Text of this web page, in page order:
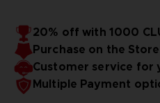
20% off with 1000
Purchase on the
Customer service for
Multiple Payment